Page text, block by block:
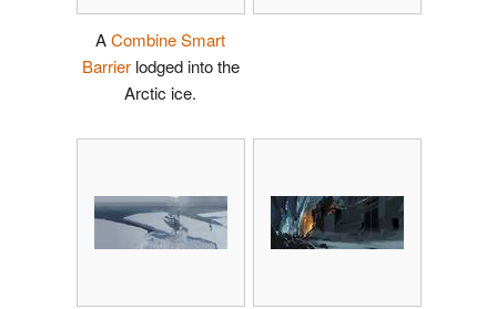
ACombine Smart
Barrierlodged into the
Arctic ice.